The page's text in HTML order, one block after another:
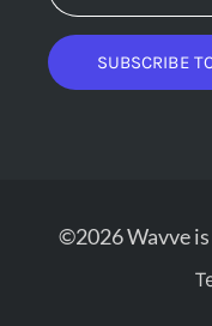
SUBSCRIBE
©2026 Wavve